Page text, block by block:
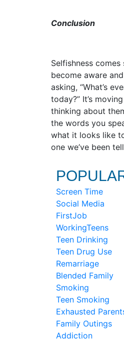
Conclusion
Selfishness comes
become aware
asking, “What’s
today?” It’s
thinking about
the words you
what it looks like
one we’ve been
Screen Time
Social Media
FirstJob
WorkingTeens
Teen Drinking
Teen Drug Use
Remarriage
Blended Family
Smoking
Teen Smoking
Exhausted
Family Outings
Addiction